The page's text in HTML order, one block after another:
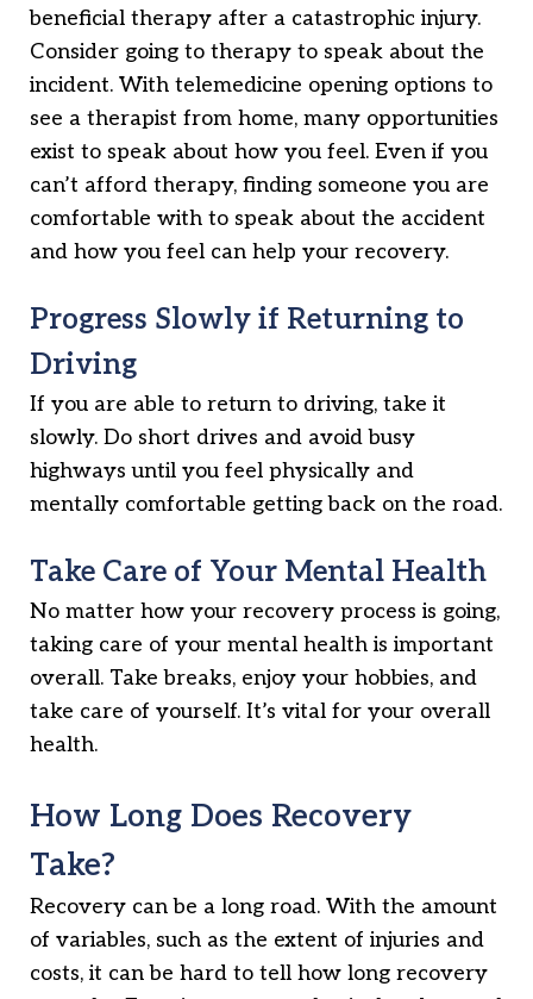
beneficial therapy after a catastrophic injury.
Consider going to therapy to speak about the
incident. With telemedicine opening options to
see a therapist from home, many opportunities
exist to speak about how you feel. Even if you
can’t afford therapy, finding someone you are
comfortable with to speak about the accident
and how you feel can help your recovery.
Progress Slowly if Returning to
Driving
If you are able to return to driving, take it
slowly. Do short drives and avoid busy
highways until you feel physically and
mentally comfortable getting back on the road.
Take Care of Your Mental Health
No matter how your recovery process is going,
taking care of your mental health is important
overall. Take breaks, enjoy your hobbies, and
take care of yourself. It’s vital for your overall
health.
How Long Does Recovery
Take?
Recovery can be a long road. With the amount
of variables, such as the extent of injuries and
costs, it can be hard to tell how long recovery